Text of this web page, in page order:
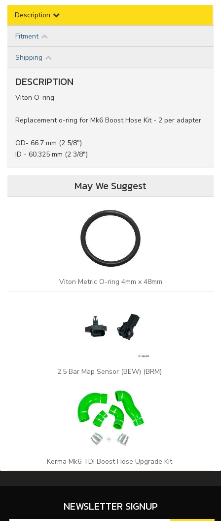
Description
Fitment
Shipping
DESCRIPTION
Viton O-ring
Replacement o-ring for Mk6 Boost Hose Kit - 2 per adapter
OD- 66.7 mm (2 5/8")
ID - 60.325 mm (2 3/8")
May We Suggest
Viton Metric O-ring 4mm x 48mm
2.5 Bar Map Sensor (BEW) (BRM)
Kerma Mk6 TDI Boost Hose Upgrade Kit
NEWSLETTER SIGNUP